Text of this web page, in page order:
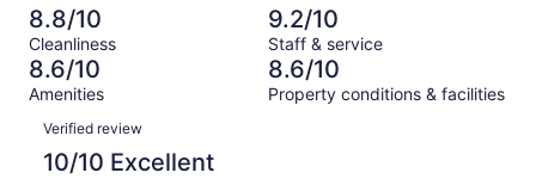
1372
reviews
of
1372
reviews
42
out
of
1372
-
Terrible.
29
out
of
1372
reviews
8.8/10
Cleanliness
9.2/10
Staff & service
8.6/10
Amenities
8.6/10
Property conditions & facilities
Reviews
Verified review
10/10 Excellent